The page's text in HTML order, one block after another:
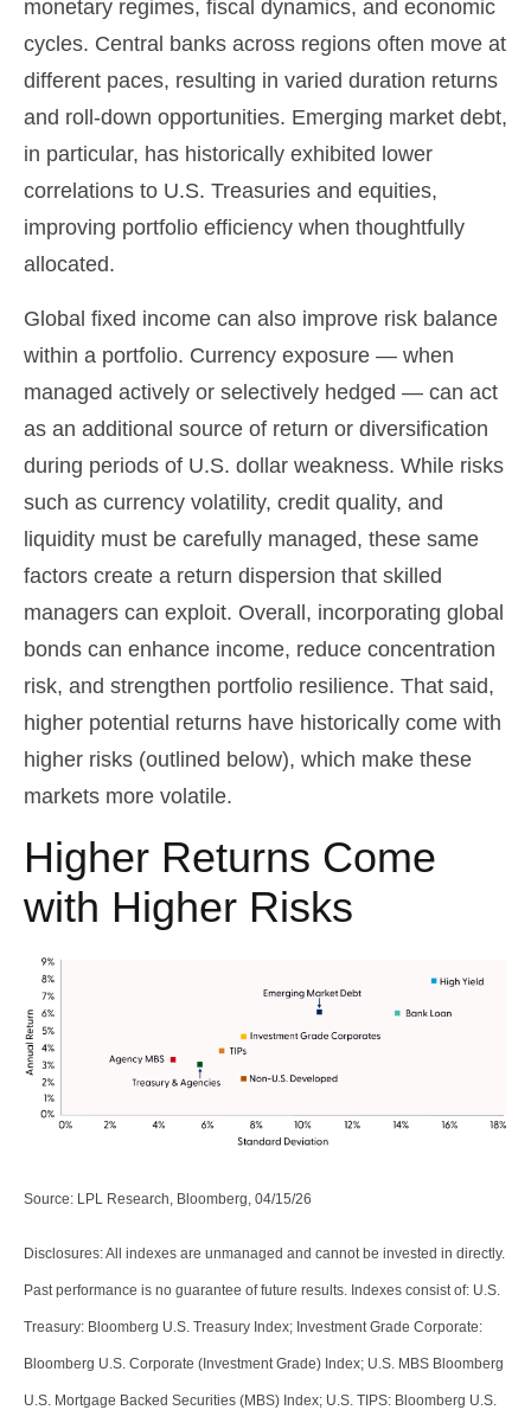
monetary regimes, fiscal dynamics, and economic
cycles. Central banks across regions often move at
different paces, resulting in varied duration returns
and roll ‑down opportunities. Emerging market debt,
in particular, has historically exhibited lower
correlations to U.S. Treasuries and equities,
improving portfolio efficiency when thoughtfully
allocated.
Global fixed income can also improve risk balance
within a portfolio. Currency exposure — when
managed actively or selectively hedged — can act
as an additional source of return or diversification
during periods of U.S. dollar weakness. While risks
such as currency volatility, credit quality, and
liquidity must be carefully managed, these same
factors create a return dispersion that skilled
managers can exploit. Overall, incorporating global
bonds can enhance income, reduce concentration
risk, and strengthen portfolio resilience. That said,
higher potential returns have historically come with
higher risks (outlined below), which make these
markets more volatile.
Higher Returns Come
with Higher Risks
Source: LPL Research, Bloomberg, 04/15/26
Disclosures: All indexes are unmanaged and cannot be invested in directly.
Past performance is no guarantee of future results. Indexes consist of: U.S.
Treasury: Bloomberg U.S. Treasury Index; Investment Grade Corporate:
Bloomberg U.S. Corporate (Investment Grade) Index; U.S. MBS Bloomberg
U.S. Mortgage Backed Securities (MBS) Index; U.S. TIPS: Bloomberg U.S.